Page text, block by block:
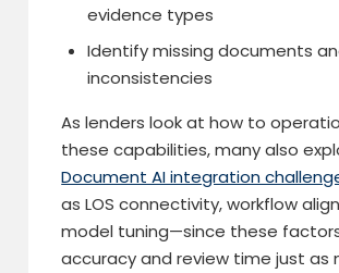
evidence types
Identify missing documents
inconsistencies
As lenders look at how to
these capabilities, many also
Document AI integration
as LOS connectivity, workflow
model tuning—since these
accuracy and review time just as